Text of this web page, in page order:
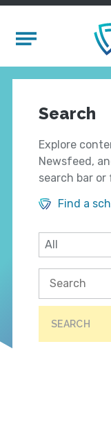
Mobile Menu
Search
Explore
Newsfeed,
search bar
Find a
SEARCH